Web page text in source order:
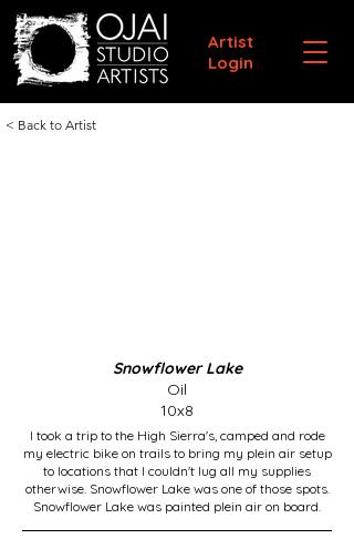
Artist
Login
< Back to Artist
Snowflower Lake
Oil
10x8
I took a trip to the High Sierra's, camped and rode
my electric bike on trails to bring my plein air setup
to locations that I couldn't lug all my supplies
otherwise. Snowflower Lake was one of those spots.
Snowflower Lake was painted plein air on board.